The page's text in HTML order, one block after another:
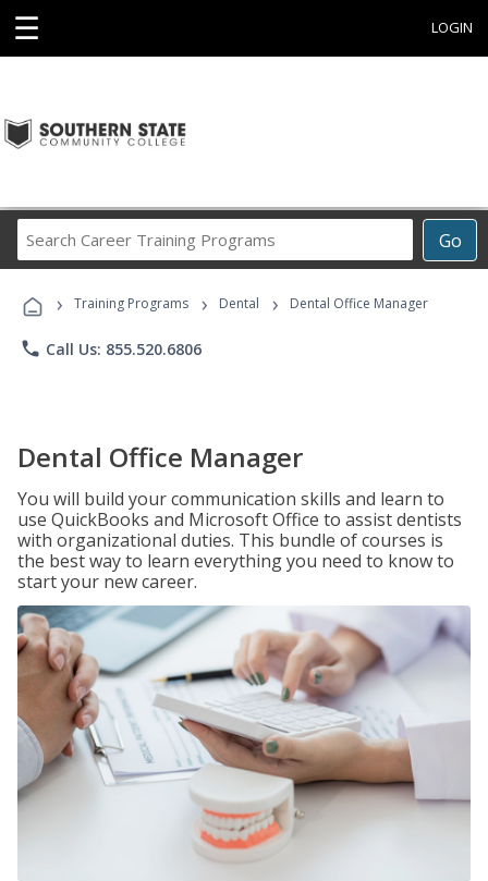
☰ LOGIN
Go
Career
Programs
› Training Programs › Dental › Dental Office Manager
phone Call Us: 855.520.6806
Dental Office Manager
You will build your communication skills and learn to
use QuickBooks and Microsoft Office to assist dentists
with organizational duties. This bundle of courses is
the best way to learn everything you need to know to
start your new career.